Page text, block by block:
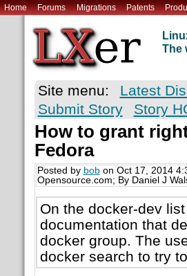
Home Forums Migrations Patents
The
Site menu: Latest
Submit Story
Story
How to grant
Fedora
Posted by bobon Oct 17, 2014
Opensource.com; By Daniel J
On the docker-dev
documentation that
docker group. The
docker search to try